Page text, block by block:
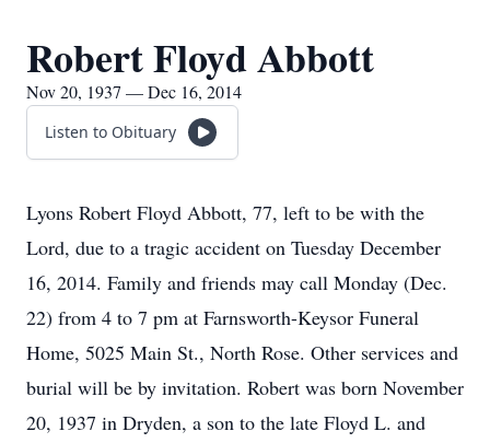
Robert Floyd Abbott
Nov 20, 1937 — Dec 16, 2014
Listen to Obituary
Lyons Robert Floyd Abbott, 77, left to be with the
Lord, due to a tragic accident on Tuesday December
16, 2014. Family and friends may call Monday (Dec.
22) from 4 to 7 pm at Farnsworth-Keysor Funeral
Home, 5025 Main St., North Rose. Other services and
burial will be by invitation. Robert was born November
20, 1937 in Dryden, a son to the late Floyd L. and